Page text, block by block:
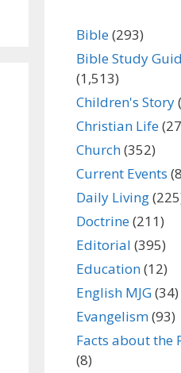
Bible(293)
Bible Study
(1,513)
Children's Story
Christian Life
Church(352)
Current Events
Daily Living
Doctrine(211)
Editorial (395)
Education(12)
English MJG(34)
Evangelism(93)
Facts about the
(8)